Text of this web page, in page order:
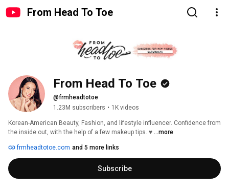
From Head To Toe
From Head To Toe
@frmheadtotoe
1.23M subscribers • 1K videos
Korean-American Beauty, Fashion, and lifestyle influencer. Confidence from
the inside out, with the help of a few makeup tips. ♥ ...more
frmheadtotoe.com and 5 more links
Subscribe